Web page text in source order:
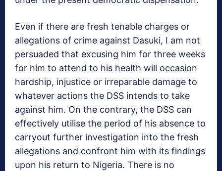
Even if there are fresh tenable charges or
allegations of crime against Dasuki, I am not
persuaded that excusing him for three weeks
for him to attend to his health will occasion
hardship, injustice or irreparable damage to
whatever actions the DSS intends to take
against him. On the contrary, the DSS can
effectively utilise the period of his absence to
carryout further investigation into the fresh
allegations and confront him with its findings
upon his return to Nigeria. There is no